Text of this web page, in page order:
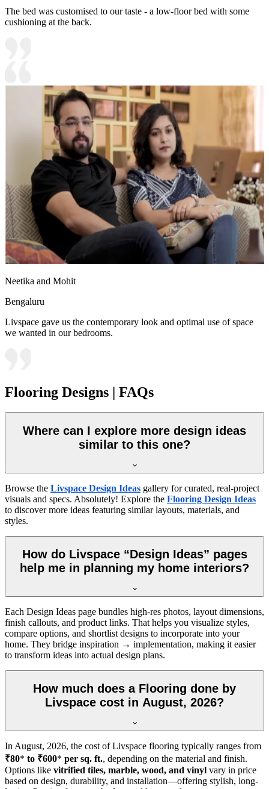
The bed was customised to our taste - a low-floor bed with some
cushioning at the back.
Neetika and Mohit
Bengaluru
Livspace gave us the contemporary look and optimal use of space
we wanted in our bedrooms.
Flooring Designs | FAQs
Where can I explore more design ideas
similar to this one?
Browse the Livspace Design Ideas gallery for curated, real-project
visuals and specs. Absolutely! Explore the Flooring Design Ideas
to discover more ideas featuring similar layouts, materials, and
styles.
How do Livspace “Design Ideas” pages
help me in planning my home interiors?
Each Design Ideas page bundles high-res photos, layout dimensions,
finish callouts, and product links. That helps you visualize styles,
compare options, and shortlist designs to incorporate into your
home. They bridge inspiration → implementation, making it easier
to transform ideas into actual design plans.
How much does a Flooring done by
Livspace cost in August, 2026?
In August, 2026, the cost of Livspace flooring typically ranges from
₹80* to ₹600* per sq. ft., depending on the material and finish.
Options like vitrified tiles, marble, wood, and vinyl vary in price
based on design, durability, and installation—offering stylish, long-